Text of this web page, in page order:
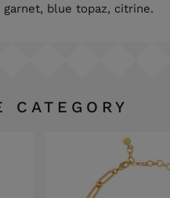
blue topaz, citrine.